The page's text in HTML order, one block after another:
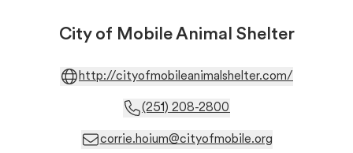
City of Mobile Animal Shelter
http://cityofmobileanimalshelter.com/
(251) 208-2800
corrie.hoium@cityofmobile.org